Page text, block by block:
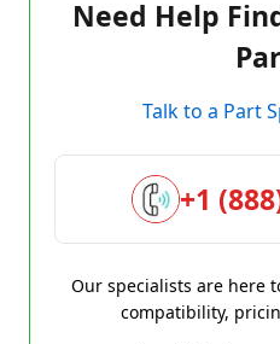
Need Help
Talk to a Part
+1
Our specialists are here
compatibility,